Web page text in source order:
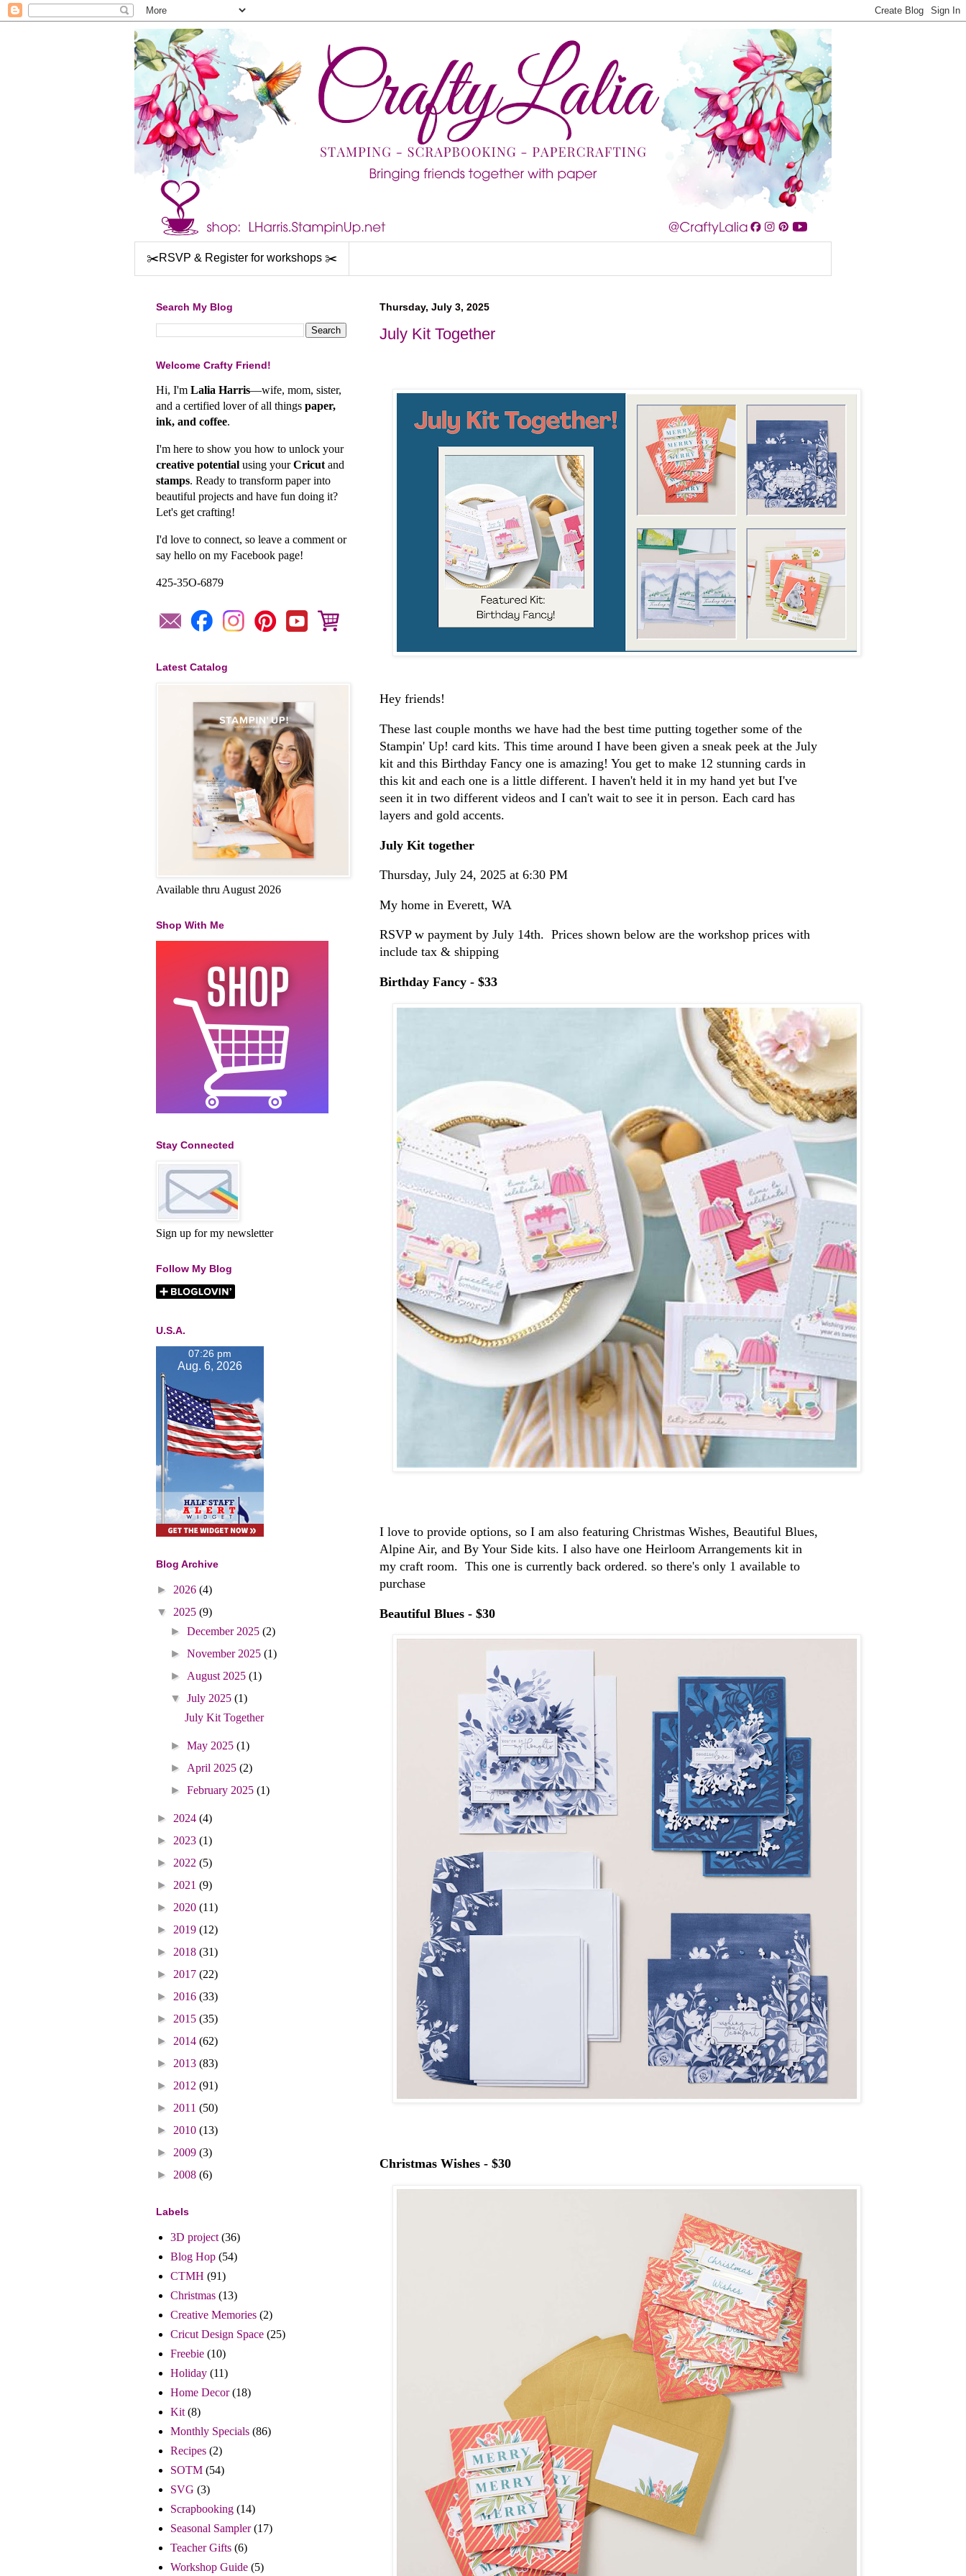
✂️RSVP & Register for workshops ✂️
Thursday, July 3, 2025
July Kit Together
Hey friends!
These last couple months we have had the best time putting together some of the
Stampin' Up! card kits. This time around I have been given a sneak peek at the July
kit and this Birthday Fancy one is amazing! You get to make 12 stunning cards in
this kit and each one is a little different. I haven't held it in my hand yet but I've
seen it in two different videos and I can't wait to see it in person. Each card has
layers and gold accents.
July Kit together
Thursday, July 24, 2025 at 6:30 PM
My home in Everett, WA
RSVP w payment by July 14th. Prices shown below are the workshop prices with
include tax & shipping
Birthday Fancy - $33
I love to provide options, so I am also featuring Christmas Wishes, Beautiful Blues,
Alpine Air, and By Your Side kits. I also have one Heirloom Arrangements kit in
my craft room. This one is currently back ordered. so there's only 1 available to
purchase
Beautiful Blues - $30
Christmas Wishes - $30
Search My Blog
Welcome Crafty Friend!
Hi, I'm Lalia Harris—wife, mom, sister,
and a certified lover of all things paper,
ink, and coffee.
I'm here to show you how to unlock your
creative potential using yourCricut and
stamps. Ready to transform paper into
beautiful projects and have fun doing it?
Let's get crafting!
I'd love to connect, so leave a comment or
say hello on my Facebook page!
425-35O-6879
Latest Catalog
Available thru August 2026
Shop With Me
Stay Connected
Sign up for my newsletter
Follow My Blog
U.S.A.
07:26 pm
Aug. 6, 2026
Blog Archive
► 2026 (4)
▼ 2025 (9)
►December 2025(2)
►November 2025(1)
► August 2025(1)
▼July 2025(1)
July Kit Together
►May 2025(1)
► April 2025(2)
►February 2025(1)
► 2024 (4)
► 2023 (1)
► 2022 (5)
► 2021 (9)
► 2020 (11)
► 2019 (12)
► 2018 (31)
► 2017 (22)
► 2016 (33)
► 2015 (35)
► 2014 (62)
► 2013 (83)
► 2012 (91)
► 2011 (50)
► 2010 (13)
► 2009 (3)
► 2008 (6)
Labels
3D project (36)
Blog Hop (54)
CTMH (91)
Christmas (13)
Creative Memories (2)
Cricut Design Space (25)
Freebie (10)
Holiday (11)
Home Decor (18)
Kit (8)
Monthly Specials (86)
Recipes (2)
SOTM (54)
SVG (3)
Scrapbooking (14)
Seasonal Sampler (17)
Teacher Gifts (6)
Workshop Guide (5)